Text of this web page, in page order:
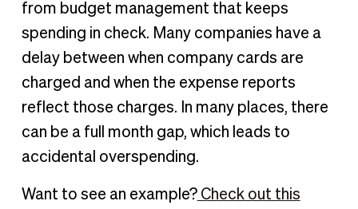
from budget management that keeps
spending in check. Many companies have a
delay between when company cards are
charged and when the expense reports
reflect those charges. In many places, there
can be a full month gap, which leads to
accidental overspending.
Want to see an example?Check out this